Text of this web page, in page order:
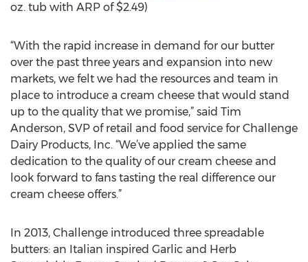
oz. tub with ARP of $2.49)
“With the rapid increase in demand for our butter
over the past three years and expansion into new
markets, we felt we had the resources and team in
place to introduce a cream cheese that would stand
up to the quality that we promise,” said Tim
Anderson, SVP of retail and food service for Challenge
Dairy Products, Inc. “We’ve applied the same
dedication to the quality of our cream cheese and
look forward to fans tasting the real difference our
cream cheese offers.”
In 2013, Challenge introduced three spreadable
butters: an Italian inspired Garlic and Herb